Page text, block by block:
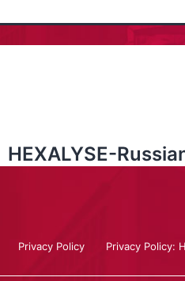
HEXALYSE-
Privacy Policy Privacy Policy: